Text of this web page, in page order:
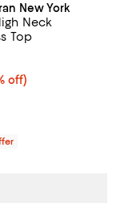
New York
Neck
Top
$51.75; 25% off;
off)
$69.00;
4.3 out of 5; 52